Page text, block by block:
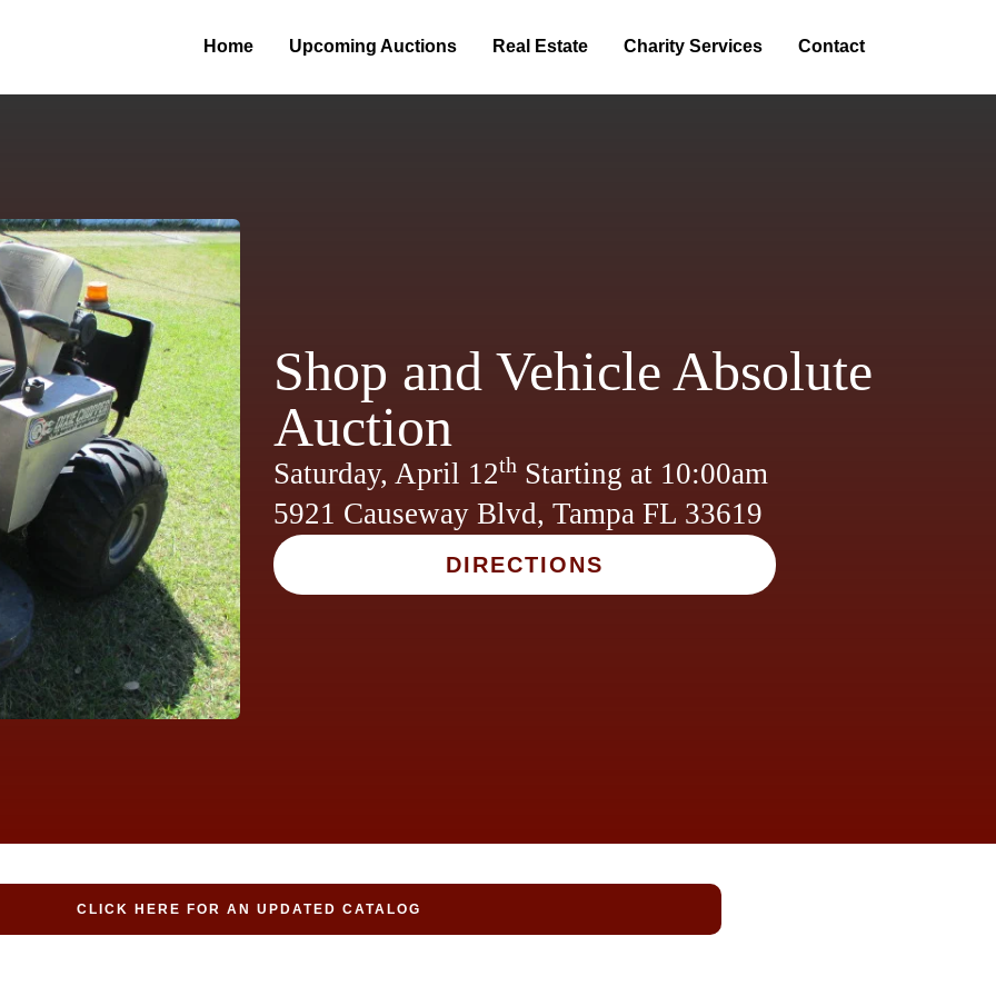
Home Upcoming Auctions Real Estate Charity Services Contact
Shop and Vehicle Absolute
Auction
Saturday, April 12th Starting at 10:00am
5921 Causeway Blvd, Tampa FL 33619
DIRECTIONS
CLICK HERE FOR AN UPDATED CATALOG